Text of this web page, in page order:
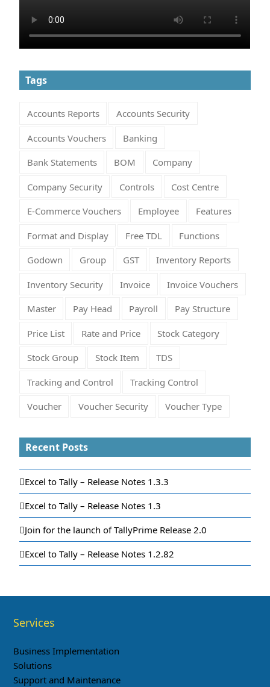
Tags
Accounts Reports Accounts Security
Accounts Vouchers Banking
Bank Statements BOM Company
Company Security Controls Cost Centre
E-Commerce Vouchers Employee Features
Format and Display Free TDL Functions
Godown Group GST Inventory Reports
Inventory Security Invoice Invoice Vouchers
Master Pay Head Payroll Pay Structure
Price List Rate and Price Stock Category
Stock Group Stock Item TDS
Tracking and Control Tracking Control
Voucher Voucher Security Voucher Type
Recent Posts
Excel to Tally – Release Notes 1.3.3
Excel to Tally – Release Notes 1.3
Join for the launch of TallyPrime Release 2.0
Excel to Tally – Release Notes 1.2.82
Services
Business Implementation
Solutions
Support and Maintenance